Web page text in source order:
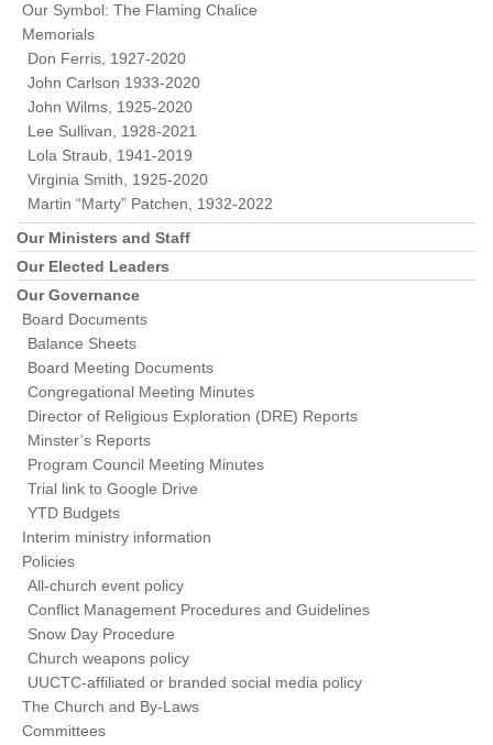
Our Symbol: The Flaming Chalice
Memorials
Don Ferris, 1927-2020
John Carlson 1933-2020
John Wilms, 1925-2020
Lee Sullivan, 1928-2021
Lola Straub, 1941-2019
Virginia Smith, 1925-2020
Martin “Marty” Patchen, 1932-2022
Our Ministers and Staff
Our Elected Leaders
Our Governance
Board Documents
Balance Sheets
Board Meeting Documents
Congregational Meeting Minutes
Director of Religious Exploration (DRE) Reports
Minster’s Reports
Program Council Meeting Minutes
Trial link to Google Drive
YTD Budgets
Interim ministry information
Policies
All-church event policy
Conflict Management Procedures and Guidelines
Snow Day Procedure
Church weapons policy
UUCTC-affiliated or branded social media policy
The Church and By-Laws
Committees